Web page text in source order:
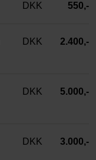
DKK 550,-
DKK 2.400,-
DKK 5.000,-
DKK 3.000,-